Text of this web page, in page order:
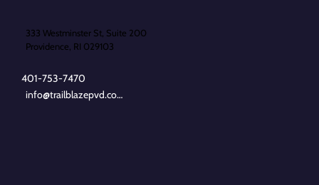
333 Westminster St, Suite 200
Providence, RI 029103
401-753-7470
info@trailblazepvd.com